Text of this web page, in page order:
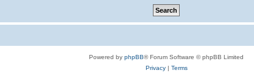
Powered by phpBB® Forum Software © phpBB Limited
Privacy| Terms